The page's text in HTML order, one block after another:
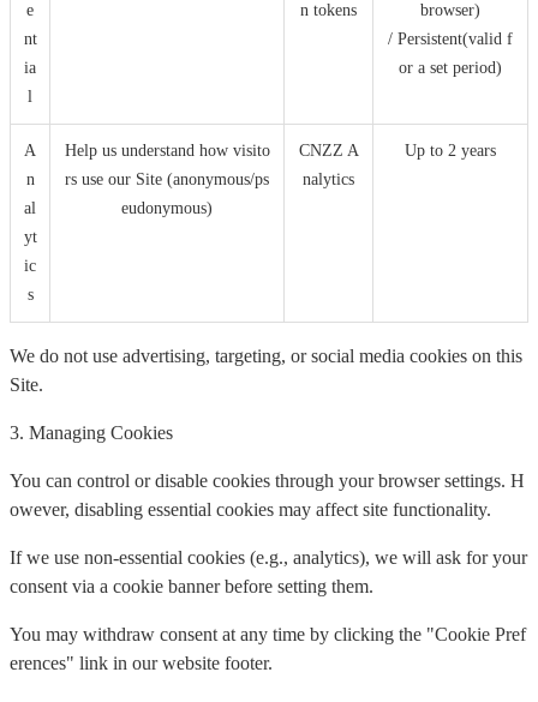
e
nt
ia
l
n tokens
browser)
/ Persistent(valid f
or a set period)
A
n
al
yt
ic
s
Help us understand how visito
rs use our Site (anonymous/ps
eudonymous)
CNZZ A
nalytics
Up to 2 years
We do not use advertising, targeting, or social media cookies on this
Site.
3. Managing Cookies
You can control or disable cookies through your browser settings. H
owever, disabling essential cookies may affect site functionality.
If we use non-essential cookies (e.g., analytics), we will ask for your
consent via a cookie banner before setting them.
You may withdraw consent at any time by clicking the "Cookie Pref
erences" link in our website footer.